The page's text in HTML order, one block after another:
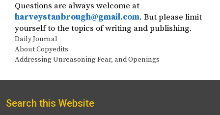
Questions are always welcome at
harveystanbrough@gmail.com. But please limit
yourself to the topics of writing and publishing.
Categories
Daily Journal
About Copyedits
Addressing Unreasoning Fear, and Openings
Search this Website